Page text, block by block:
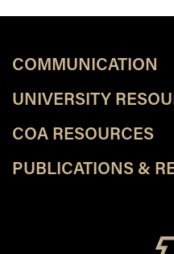
COMMUNICATION
UNIVERSITY
COA RESOURCES
PUBLICATIONS &